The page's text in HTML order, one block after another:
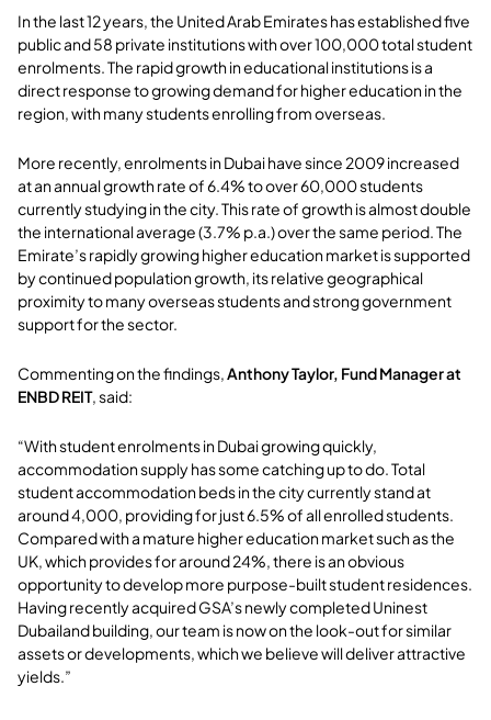
In the last 12 years, the United Arab Emirates has established five
public and 58 private institutions with over 100,000 total student
enrolments. The rapid growth in educational institutions is a
direct response to growing demand for higher education in the
region, with many students enrolling from overseas.
More recently, enrolments in Dubai have since 2009 increased
at an annual growth rate of 6.4% to over 60,000 students
currently studying in the city. This rate of growth is almost double
the international average (3.7% p.a.) over the same period. The
Emirate’s rapidly growing higher education market is supported
by continued population growth, its relative geographical
proximity to many overseas students and strong government
support for the sector.
Commenting on the findings,Anthony Taylor, Fund Manager at
ENBD REIT, said:
“With student enrolments in Dubai growing quickly,
accommodation supply has some catching up to do. Total
student accommodation beds in the city currently stand at
around 4,000, providing for just 6.5% of all enrolled students.
Compared with a mature higher education market such as the
UK, which provides for around 24%, there is an obvious
opportunity to develop more purpose-built student residences.
Having recently acquired GSA’s newly completed Uninest
Dubailand building, our team is now on the look-out for similar
assets or developments, which we believe will deliver attractive
yields.”